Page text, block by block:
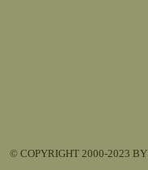
© COPYRIGHT 2000-2023